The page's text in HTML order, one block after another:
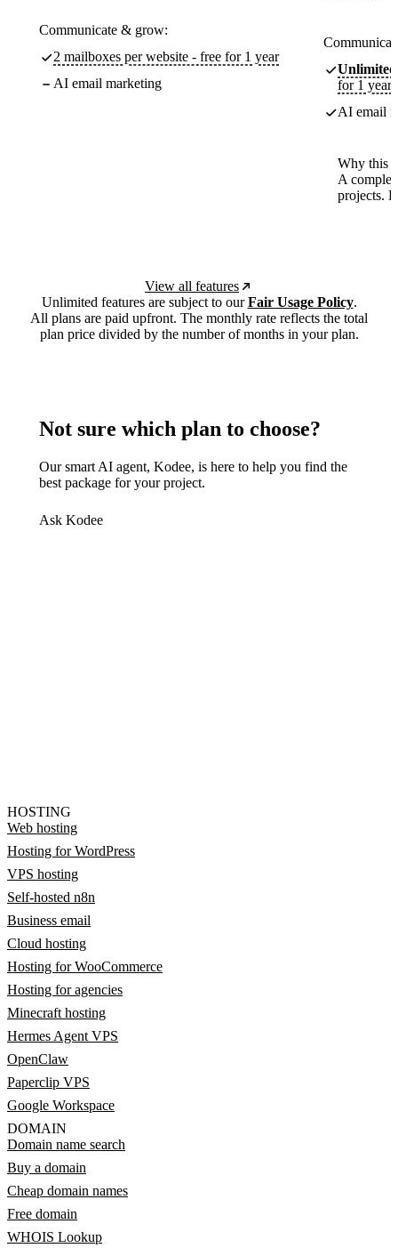
Communicate & grow:
2 mailboxes per website - free for 1 year
AI email marketing
Unlimited
for 1 year
AI email
Why this
A
projects.
View all features
Unlimited features are subject to ourFair Usage Policy.
All plans are paid upfront. The monthly rate reflects the total
plan price divided by the number of months in your plan.
Not sure which plan to choose?
Our smart AI agent, Kodee, is here to help you find the
best package for your project.
Ask Kodee
HOSTING
Web hosting
Hosting for WordPress
VPS hosting
Self-hosted n8n
Business email
Cloud hosting
Hosting for WooCommerce
Hosting for agencies
Minecraft hosting
Hermes Agent VPS
OpenClaw
Paperclip VPS
Google Workspace
DOMAIN
Domain name search
Buy a domain
Cheap domain names
Free domain
WHOIS Lookup